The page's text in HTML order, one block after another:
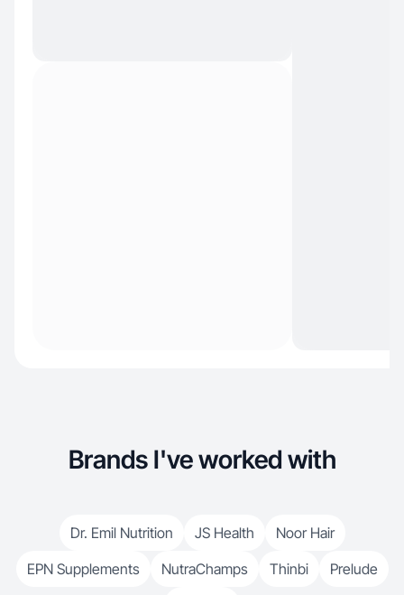
Brands I've worked with
Dr. Emil Nutrition JS Health
Noor Hair
EPN Supplements
NutraChamps Thinbi
Prelude